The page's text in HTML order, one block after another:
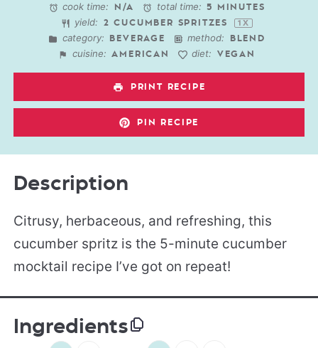
cook time: N/A total time: 5 MINUTES
yield: 2 CUCUMBER SPRITZES 1 X
category: BEVERAGE method: BLEND
cuisine: AMERICAN diet: VEGAN
PRINT RECIPE
PIN RECIPE
Description
Citrusy, herbaceous, and refreshing, this
cucumber spritz is the 5-minute cucumber
mocktail recipe I’ve got on repeat!
Ingredients